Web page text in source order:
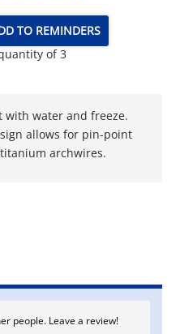
TO REMINDERS
of 3
with water and freeze.
allows for pin-point
archwires.
people. Leave a review!